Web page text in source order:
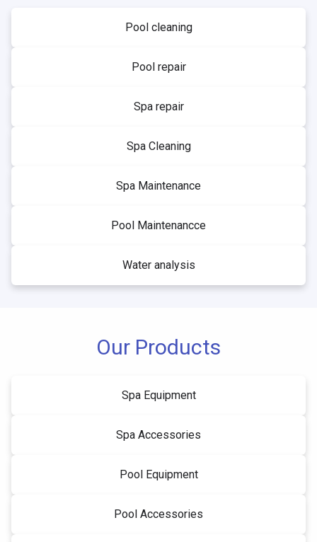
Pool cleaning
Pool repair
Spa repair
Spa Cleaning
Spa Maintenance
Pool Maintenancce
Water analysis
Our Products
Spa Equipment
Spa Accessories
Pool Equipment
Pool Accessories